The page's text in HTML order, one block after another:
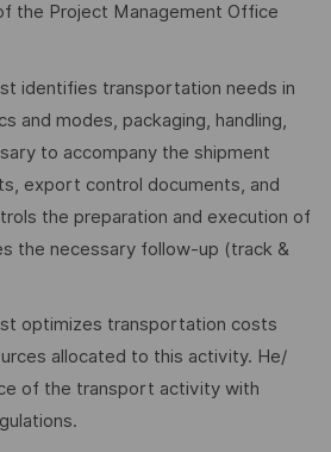
the Project Management Office
identifies transportation needs in
and modes, packaging, handling,
to accompany the shipment
export control documents, and
the preparation and execution of
the necessary follow-up (track &
optimizes transportation costs
allocated to this activity. He/
of the transport activity with